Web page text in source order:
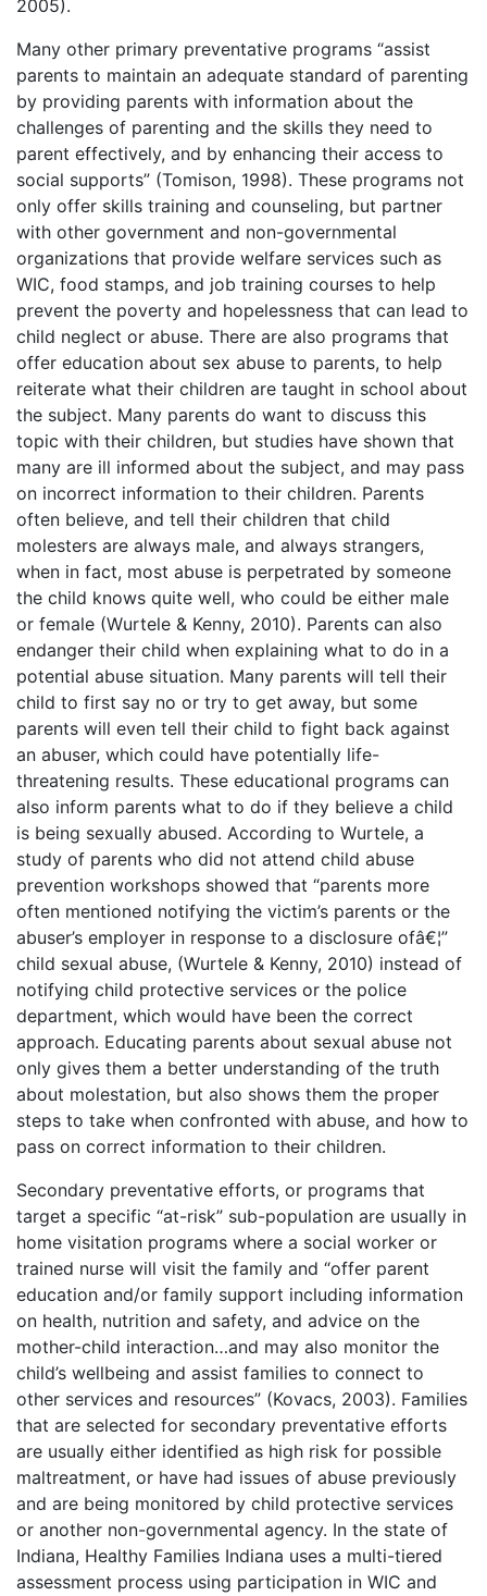
2005).
Many other primary preventative programs “assist
parents to maintain an adequate standard of parenting
by providing parents with information about the
challenges of parenting and the skills they need to
parent effectively, and by enhancing their access to
social supports” (Tomison, 1998). These programs not
only offer skills training and counseling, but partner
with other government and non-governmental
organizations that provide welfare services such as
WIC, food stamps, and job training courses to help
prevent the poverty and hopelessness that can lead to
child neglect or abuse. There are also programs that
offer education about sex abuse to parents, to help
reiterate what their children are taught in school about
the subject. Many parents do want to discuss this
topic with their children, but studies have shown that
many are ill informed about the subject, and may pass
on incorrect information to their children. Parents
often believe, and tell their children that child
molesters are always male, and always strangers,
when in fact, most abuse is perpetrated by someone
the child knows quite well, who could be either male
or female (Wurtele & Kenny, 2010). Parents can also
endanger their child when explaining what to do in a
potential abuse situation. Many parents will tell their
child to first say no or try to get away, but some
parents will even tell their child to fight back against
an abuser, which could have potentially life-
threatening results. These educational programs can
also inform parents what to do if they believe a child
is being sexually abused. According to Wurtele, a
study of parents who did not attend child abuse
prevention workshops showed that “parents more
often mentioned notifying the victim’s parents or the
abuser’s employer in response to a disclosure ofâ€¦”
child sexual abuse, (Wurtele & Kenny, 2010) instead of
notifying child protective services or the police
department, which would have been the correct
approach. Educating parents about sexual abuse not
only gives them a better understanding of the truth
about molestation, but also shows them the proper
steps to take when confronted with abuse, and how to
pass on correct information to their children.
Secondary preventative efforts, or programs that
target a specific “at-risk” sub-population are usually in
home visitation programs where a social worker or
trained nurse will visit the family and “offer parent
education and/or family support including information
on health, nutrition and safety, and advice on the
mother-child interaction…and may also monitor the
child’s wellbeing and assist families to connect to
other services and resources” (Kovacs, 2003). Families
that are selected for secondary preventative efforts
are usually either identified as high risk for possible
maltreatment, or have had issues of abuse previously
and are being monitored by child protective services
or another non-governmental agency. In the state of
Indiana, Healthy Families Indiana uses a multi-tiered
assessment process using participation in WIC and